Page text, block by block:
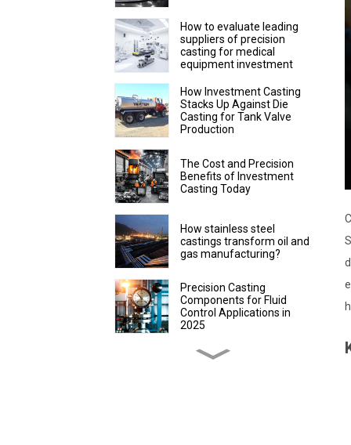
How to evaluate leading
suppliers of precision
casting for medical
equipment investment
How Investment Casting
Stacks Up Against Die
Casting for Tank Valve
Production
The Cost and Precision
Benefits of Investment
Casting Today
How stainless steel
castings transform oil and
gas manufacturing?
Precision Casting
Components for Fluid
Control Applications in
2025
Discover Precision